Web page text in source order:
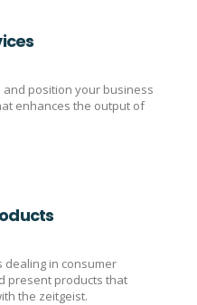
position your business
enhances the output of
dealing in consumer
present products that
the zeitgeist.